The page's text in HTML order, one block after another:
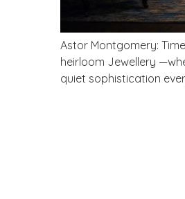
Astor Montgomery:
heirloom Jewellery
quiet sophistication